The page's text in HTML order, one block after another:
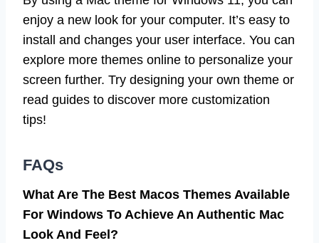
enjoy a new look for your computer. It’s easy to
install and changes your user interface. You can
explore more themes online to personalize your
screen further. Try designing your own theme or
read guides to discover more customization
tips!
FAQs
What Are The Best Macos Themes Available
For Windows To Achieve An Authentic Mac
Look And Feel?